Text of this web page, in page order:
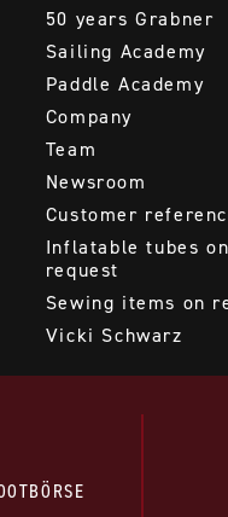
50 years Grabner
Sailing Academy
Paddle Academy
Company
Team
Newsroom
Customer
Inflatable tubes on
request
Sewing items on
Vicki Schwarz